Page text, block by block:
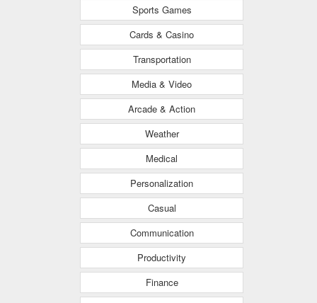
Sports Games
Cards & Casino
Transportation
Media & Video
Arcade & Action
Weather
Medical
Personalization
Casual
Communication
Productivity
Finance